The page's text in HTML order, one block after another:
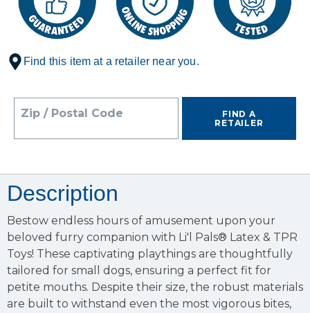
Find this item at a retailer near you.
Zip / Postal Code
FIND A
RETAILER
Description
Bestow endless hours of amusement upon your
beloved furry companion with Li'l Pals® Latex & TPR
Toys! These captivating playthings are thoughtfully
tailored for small dogs, ensuring a perfect fit for
petite mouths. Despite their size, the robust materials
are built to withstand even the most vigorous bites,